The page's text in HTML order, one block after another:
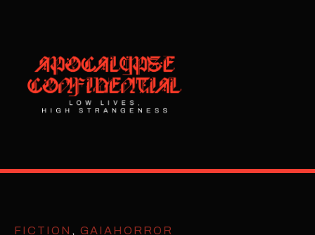
FICTION , GAIAHORROR